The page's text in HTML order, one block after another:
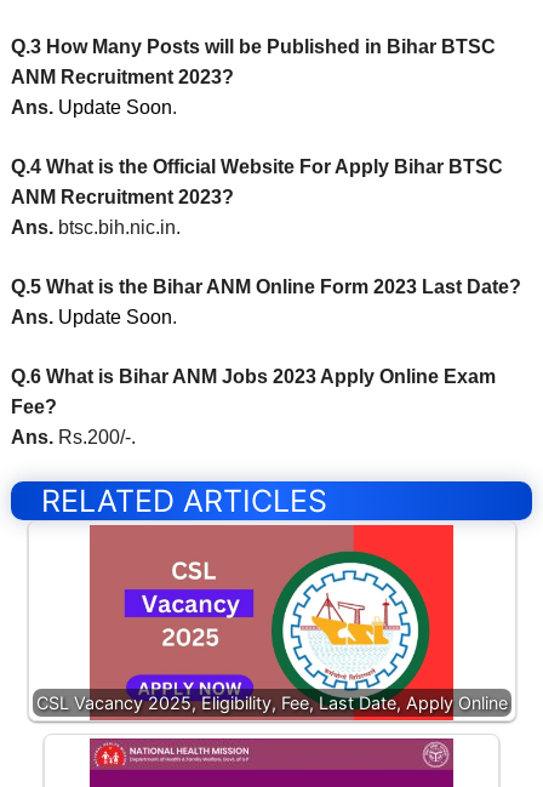
Q.3 How Many Posts will be Published in Bihar BTSC
ANM Recruitment 2023?
Ans. Update Soon.
Q.4 What is the Official Website For Apply Bihar BTSC
ANM Recruitment 2023?
Ans. btsc.bih.nic.in.
Q.5 What is the Bihar ANM Online Form 2023 Last Date?
Ans. Update Soon.
Q.6 What is Bihar ANM Jobs 2023 Apply Online Exam
Fee?
Ans. Rs.200/-.
RELATED ARTICLES
CSL Vacancy 2025, Eligibility, Fee, Last Date, Apply Online